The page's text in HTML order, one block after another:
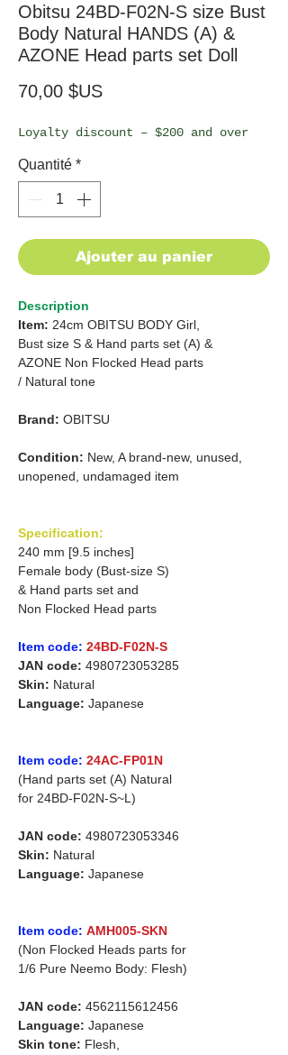
Obitsu 24BD-F02N-S size Bust
Body Natural HANDS (A) &
AZONE Head parts set Doll
70,00 $USPrix
Loyalty discount – $200 and over
Quantité *
Ajouter au panier
Description
Item: 24cm OBITSU BODY Girl,
Bust size S & Hand parts set (A) &
AZONE Non Flocked Head parts
/ Natural tone
Brand: OBITSU
Condition: New, A brand-new, unused,
unopened, undamaged item
Specification:
240 mm [9.5 inches]
Female body (Bust-size S)
& Hand parts set and
Non Flocked Head parts
Item code: 24BD-F02N-S
JAN code: 4980723053285
Skin: Natural
Language: Japanese
Item code: 24AC-FP01N
(Hand parts set (A) Natural
for 24BD-F02N-S~L)
JAN code: 4980723053346
Skin: Natural
Language: Japanese
Item code: AMH005-SKN
(Non Flocked Heads parts for
1/6 Pure Neemo Body: Flesh)
JAN code: 4562115612456
Language: Japanese
Skin tone: Flesh,